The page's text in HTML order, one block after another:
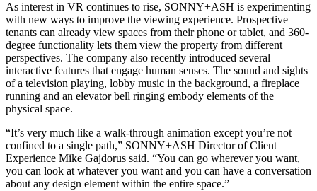
As interest in VR continues to rise, SONNY+ASH is experimenting
with new ways to improve the viewing experience. Prospective
tenants can already view spaces from their phone or tablet, and 360-
degree functionality lets them view the property from different
perspectives. The company also recently introduced several
interactive features that engage human senses. The sound and sights
of a television playing, lobby music in the background, a fireplace
running and an elevator bell ringing embody elements of the
physical space.
“It’s very much like a walk-through animation except you’re not
confined to a single path,” SONNY+ASH Director of Client
Experience Mike Gajdorus said. “You can go wherever you want,
you can look at whatever you want and you can have a conversation
about any design element within the entire space.”